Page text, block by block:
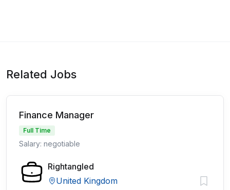
Related Jobs
Finance Manager
Full Time
Salary: negotiable
Rightangled
United Kingdom